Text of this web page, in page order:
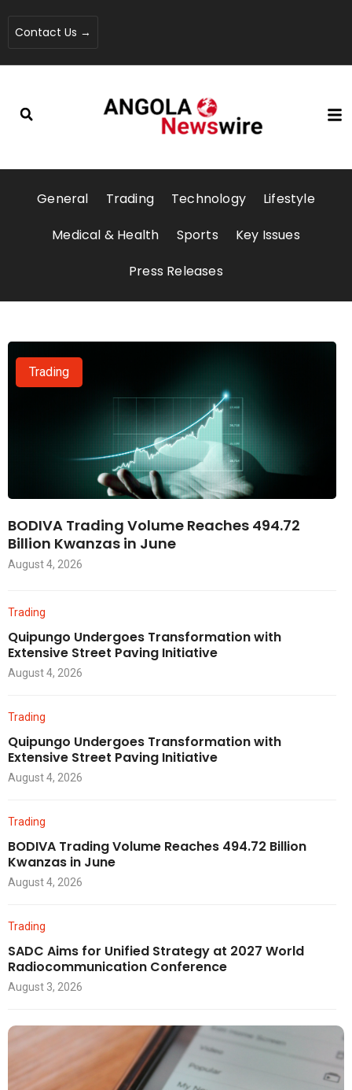
Contact Us →
General Trading Technology
Lifestyle
Medical & Health
Sports
Key Issues
Press Releases
Trading
BODIVA Trading Volume Reaches 494.72
Billion Kwanzas in June
August 4, 2026
Trading
Quipungo Undergoes Transformation with
Extensive Street Paving Initiative
August 4, 2026
Trading
Quipungo Undergoes Transformation with
Extensive Street Paving Initiative
August 4, 2026
Trading
BODIVA Trading Volume Reaches 494.72 Billion
Kwanzas in June
August 4, 2026
Trading
SADC Aims for Unified Strategy at 2027 World
Radiocommunication Conference
August 3, 2026